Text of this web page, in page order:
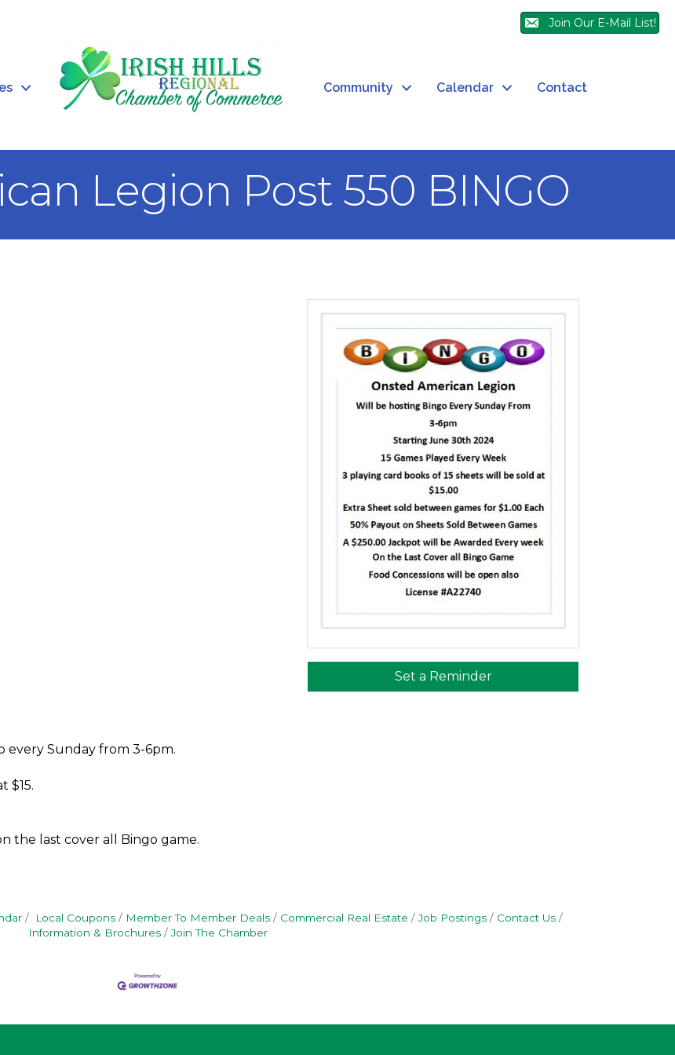
Join Our E-Mail List!
Community Calendar Contact
Legion Post 550 BINGO
Set a Reminder
every Sunday from 3-6pm.
$15.
the last cover all Bingo game.
Local Coupons Member To Member Deals Commercial Real Estate Job Postings
Contact Us
Information & Brochures
Join The Chamber